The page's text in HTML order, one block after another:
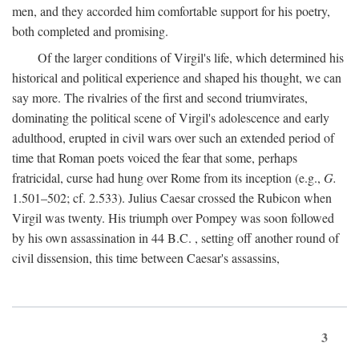
men, and they accorded him comfortable support for his poetry,
both completed and promising.
Of the larger conditions of Virgil's life, which determined his
historical and political experience and shaped his thought, we can
say more. The rivalries of the first and second triumvirates,
dominating the political scene of Virgil's adolescence and early
adulthood, erupted in civil wars over such an extended period of
time that Roman poets voiced the fear that some, perhaps
fratricidal, curse had hung over Rome from its inception (e.g., G.
1.501–502; cf. 2.533). Julius Caesar crossed the Rubicon when
Virgil was twenty. His triumph over Pompey was soon followed
by his own assassination in 44B.C. , setting off another round of
civil dissension, this time between Caesar's assassins,
3